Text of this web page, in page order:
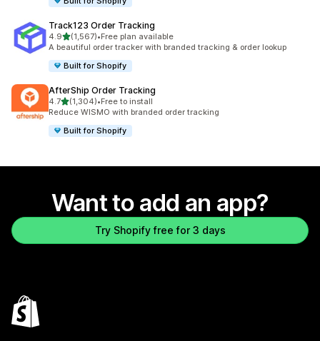
Track123 Order Tracking
4.9out of 5 stars
(1,567)
1567 total reviews
•Free plan available
A beautiful order tracker with branded tracking & order lookup
Built for Shopify
AfterShip Order Tracking
4.7out of 5 stars
(1,304)
1304 total reviews
•Free to install
Reduce WISMO with branded order tracking
Built for Shopify
Want to add an app?
Try Shopify free for 3 days